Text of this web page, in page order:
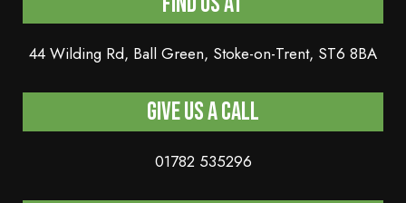
44 Wilding Rd, Ball Green, Stoke-on-Trent, ST6 8BA
Give us a Call
01782 535296